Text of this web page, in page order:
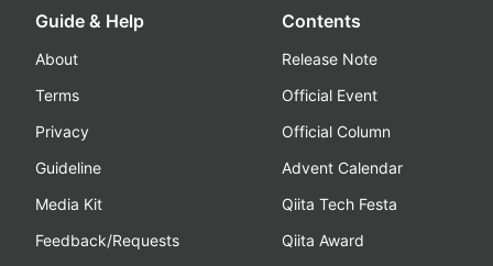
Guide & Help
About
Terms
Privacy
Guideline
Media Kit
Feedback/Requests
Contents
Release Note
Official Event
Official Column
Advent Calendar
Qiita Tech Festa
Qiita Award